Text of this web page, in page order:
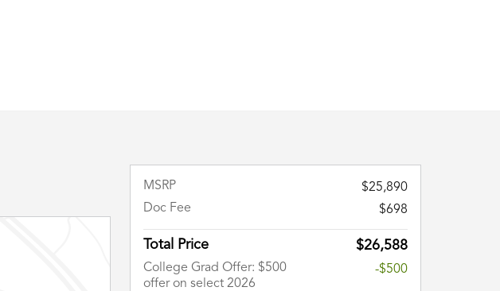
MSRP
$25,890
Doc Fee
$698
Total Price $26,588
College Grad Offer: $500
offer on select 2026
-$500